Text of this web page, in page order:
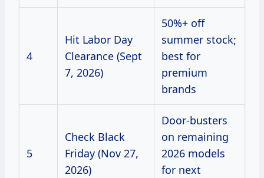
4
Hit Labor Day
Clearance (Sept
7, 2026)
50%+ off
summer stock;
best for
premium
brands
5
Check Black
Friday (Nov 27,
2026)
Door-busters
on remaining
2026 models
for next